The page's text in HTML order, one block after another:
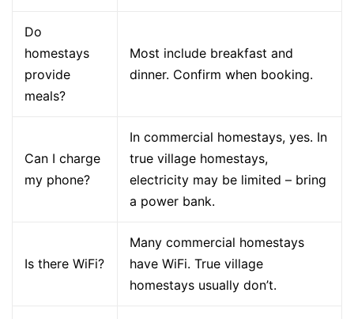
Do
homestays
provide
meals?
Most include breakfast and
dinner. Confirm when booking.
Can I charge
my phone?
In commercial homestays, yes. In
true village homestays,
electricity may be limited – bring
a power bank.
Is there WiFi?
Many commercial homestays
have WiFi. True village
homestays usually don’t.